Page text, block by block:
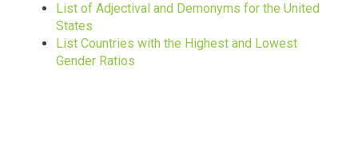
List of Adjectival and Demonyms for the United
States
List Countries with the Highest and Lowest
Gender Ratios